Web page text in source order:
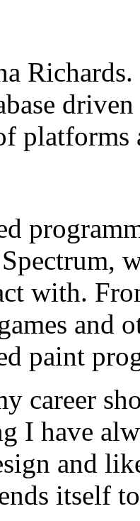
platforms
with.
and
paint
career
I have
and
itself